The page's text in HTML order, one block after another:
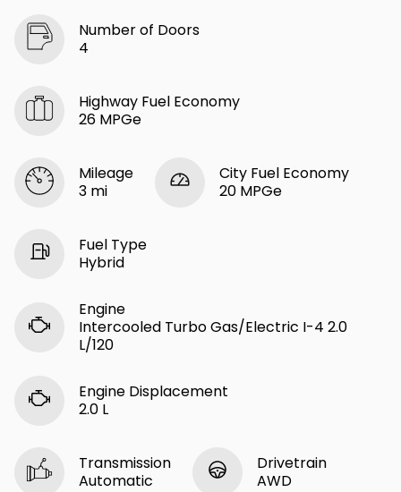
Number of Doors
4
Highway Fuel Economy
26 MPGe
Mileage
3 mi
City Fuel Economy
20 MPGe
Fuel Type
Hybrid
Engine
Intercooled Turbo Gas/Electric I-4 2.0
L/120
Engine Displacement
2.0 L
Transmission
Automatic
Drivetrain
AWD